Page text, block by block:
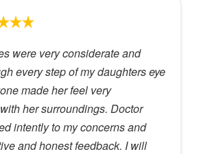
were very considerate and
every step of my daughters eye
made her feel very
her surroundings. Doctor
intently to my concerns and
and honest feedback. I will